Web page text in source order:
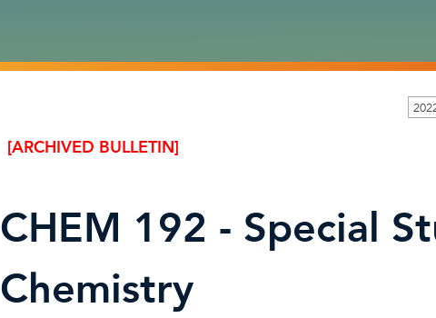
[ARCHIVED BULLETIN]
CHEM 192 - Special
Chemistry